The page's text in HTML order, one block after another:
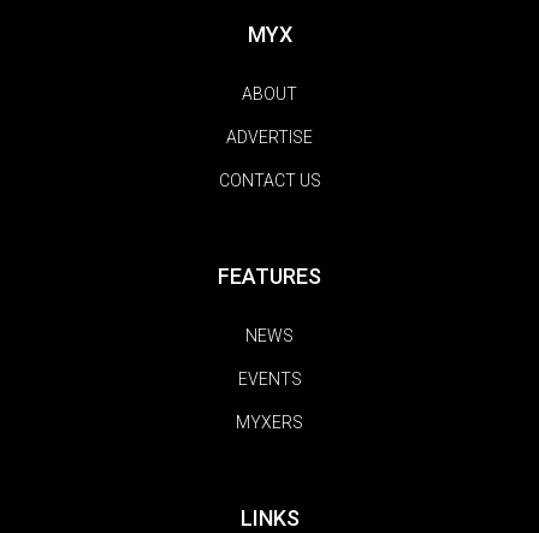
MYX
ABOUT
ADVERTISE
CONTACT US
FEATURES
NEWS
EVENTS
MYXERS
LINKS